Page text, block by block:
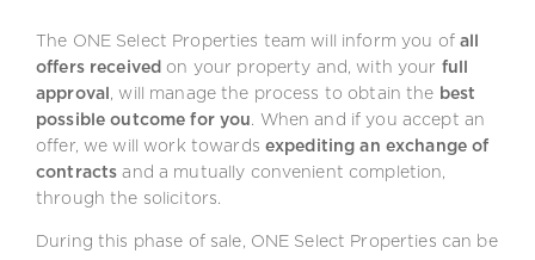
The ONE Select Properties team will inform you of all
offers received on your property and, with your full
approval, will manage the process to obtain the best
possible outcome for you. When and if you accept an
offer, we will work towards expediting an exchange of
contracts and a mutually convenient completion,
through the solicitors.
During this phase of sale, ONE Select Properties can be